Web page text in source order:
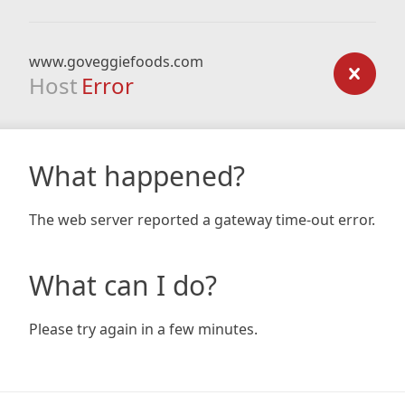
www.goveggiefoods.com
Host Error
What happened?
The web server reported a gateway time-out error.
What can I do?
Please try again in a few minutes.